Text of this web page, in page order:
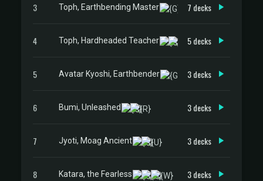
3 Toph, Earthbending Master 7 decks
4 Toph, Hardheaded Teacher 5 decks
5 Avatar Kyoshi, Earthbender 3 decks
6 Bumi, Unleashed 3 decks
7 Jyoti, Moag Ancient 3 decks
8 Katara, the Fearless 3 decks